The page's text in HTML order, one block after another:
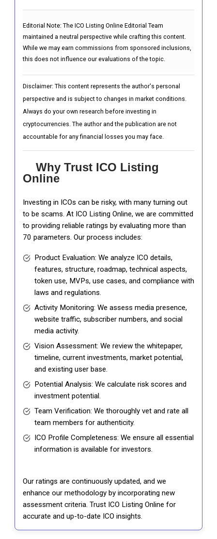
Editorial Note: The ICO Listing Online Editorial Team
maintained a neutral perspective while crafting this content.
While we may earn commissions from sponsored inclusions,
this does not influence our evaluations of the topic.
Disclaimer: This content represents the author's personal
perspective and is subject to changes in market conditions.
Always do your own research before investing in
cryptocurrencies. The author and the publication are not
accountable for any financial losses you may face.
Why Trust ICO Listing
Online
Investing in ICOs can be risky, with many turning out
to be scams. At ICO Listing Online, we are committed
to providing reliable ratings by evaluating more than
70 parameters. Our process includes:
Product Evaluation: We analyze ICO details,
features, structure, roadmap, technical aspects,
token use, MVPs, use cases, and compliance with
laws and regulations.
Activity Monitoring: We assess media presence,
website traffic, subscriber numbers, and social
media activity.
Vision Assessment: We review the whitepaper,
timeline, current investments, market potential,
and existing user base.
Potential Analysis: We calculate risk scores and
investment potential.
Team Verification: We thoroughly vet and rate all
team members for authenticity.
ICO Profile Completeness: We ensure all essential
information is available for investors.
Our ratings are continuously updated, and we
enhance our methodology by incorporating new
assessment criteria. Trust ICO Listing Online for
accurate and up-to-date ICO insights.